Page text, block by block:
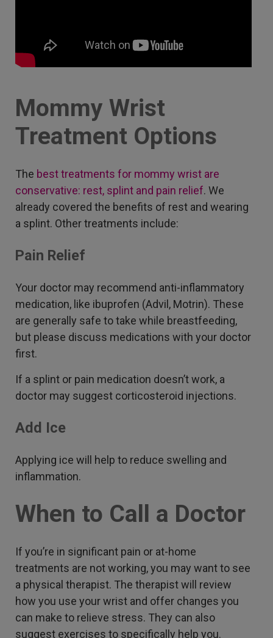
Mommy Wrist
Treatment Options
The best treatments for mommy wrist are
conservative: rest, splint and pain relief. We
already covered the benefits of rest and wearing
a splint. Other treatments include:
Pain Relief
Your doctor may recommend anti-inflammatory
medication, like ibuprofen (Advil, Motrin). These
are generally safe to take while breastfeeding,
but please discuss medications with your doctor
first.
If a splint or pain medication doesn’t work, a
doctor may suggest corticosteroid injections.
Add Ice
Applying ice will help to reduce swelling and
inflammation.
When to Call a Doctor
If you’re in significant pain or at-home
treatments are not working, you may want to see
a physical therapist. The therapist will review
how you use your wrist and offer changes you
can make to relieve stress. They can also
suggest exercises to specifically help you.